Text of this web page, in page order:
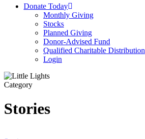
Donate Today
Monthly Giving
Stocks
Planned Giving
Donor-Advised Fund
Qualified Charitable Distribution
Login
Category
Stories